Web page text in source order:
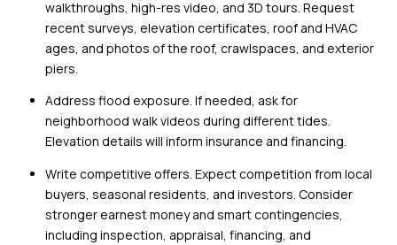
walkthroughs, high-res video, and 3D tours. Request
recent surveys, elevation certificates, roof and HVAC
ages, and photos of the roof, crawlspaces, and exterior
piers.
Address flood exposure. If needed, ask for
neighborhood walk videos during different tides.
Elevation details will inform insurance and financing.
Write competitive offers. Expect competition from local
buyers, seasonal residents, and investors. Consider
stronger earnest money and smart contingencies,
including inspection, appraisal, financing, and